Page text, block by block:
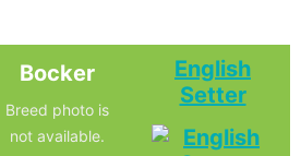
Bocker
Breed photo is
not available.
English
Setter